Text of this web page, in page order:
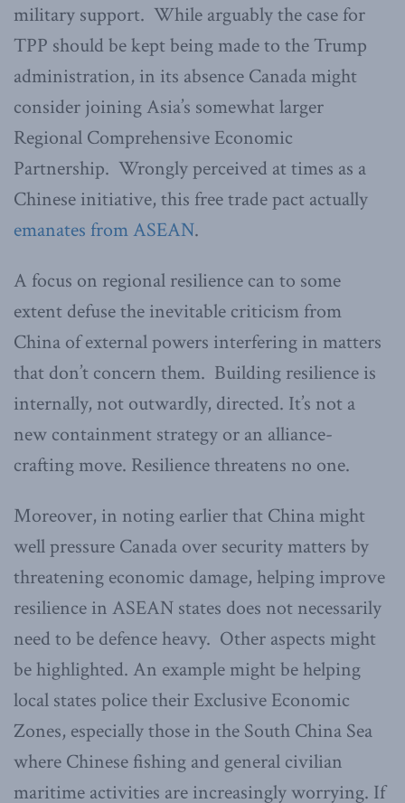
military support. While arguably the case for
TPP should be kept being made to the Trump
administration, in its absence Canada might
consider joining Asia’s somewhat larger
Regional Comprehensive Economic
Partnership. Wrongly perceived at times as a
Chinese initiative, this free trade pact actually
emanates from ASEAN.
A focus on regional resilience can to some
extent defuse the inevitable criticism from
China of external powers interfering in matters
that don’t concern them. Building resilience is
internally, not outwardly, directed. It’s not a
new containment strategy or an alliance-
crafting move. Resilience threatens no one.
Moreover, in noting earlier that China might
well pressure Canada over security matters by
threatening economic damage, helping improve
resilience in ASEAN states does not necessarily
need to be defence heavy. Other aspects might
be highlighted. An example might be helping
local states police their Exclusive Economic
Zones, especially those in the South China Sea
where Chinese fishing and general civilian
maritime activities are increasingly worrying. If